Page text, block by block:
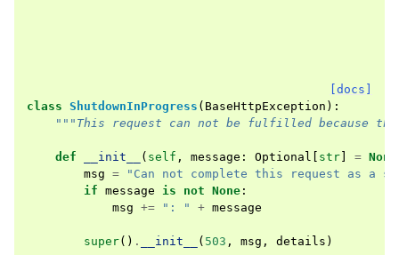
[docs]
class ShutdownInProgress ( BaseHttpException ):
"""This request can not be fulfilled because
def __init__ ( self , message : Optional str = None
msg =
"Can not complete this request as a
if message is not None :
msg += ": " + message
super() . __init__ ( 503 , msg , details )